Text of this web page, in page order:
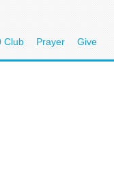
Club Prayer Give